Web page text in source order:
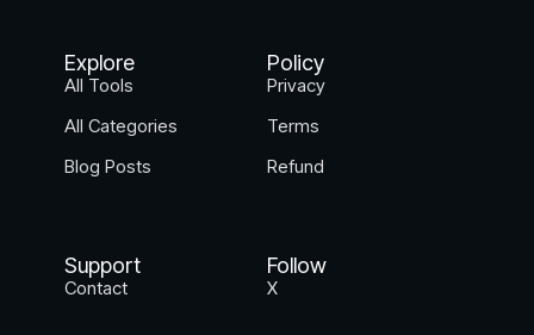
Explore
All Tools
All Categories
Blog Posts
Policy
Privacy
Terms
Refund
Support
Contact
Follow
X